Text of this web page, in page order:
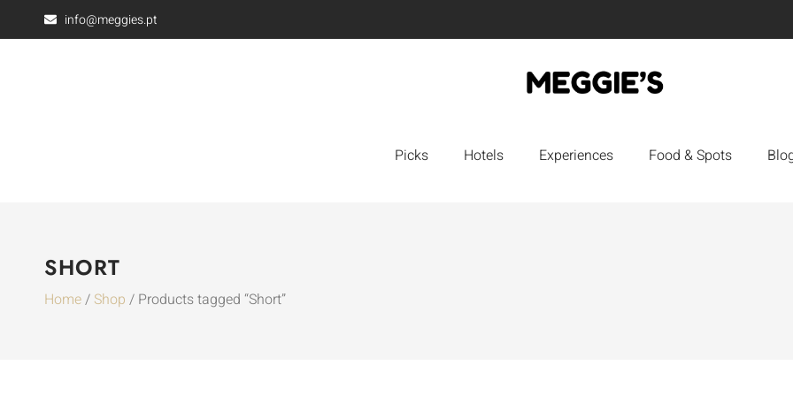
info@meggies.pt
Picks Hotels Experiences Food & Spots
SHORT
Home/ Shop / Products tagged “Short”